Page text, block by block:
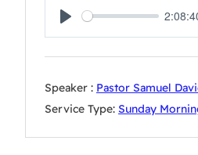
Play
Speaker : Pastor Samuel
Service Type: Sunday